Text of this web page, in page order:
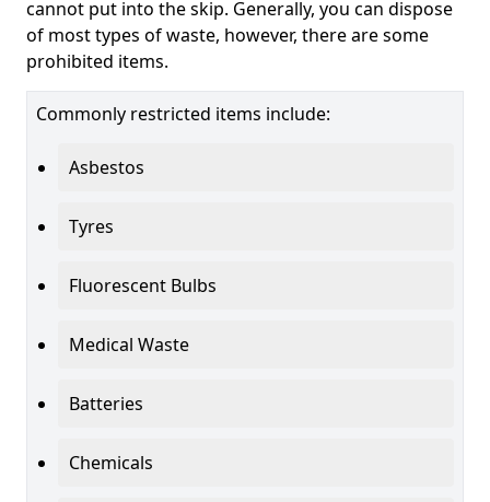
cannot put into the skip. Generally, you can dispose
of most types of waste, however, there are some
prohibited items.
Commonly restricted items include:
Asbestos
Tyres
Fluorescent Bulbs
Medical Waste
Batteries
Chemicals